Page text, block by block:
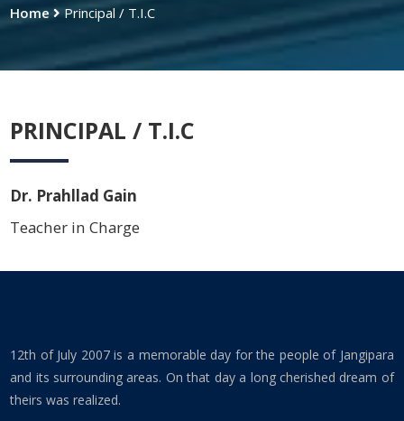
Home Principal / T.I.C
PRINCIPAL / T.I.C
Dr. Prahllad Gain
Teacher in Charge
12th of July 2007 is a memorable day for the people of Jangipara
and its surrounding areas. On that day a long cherished dream of
theirs was realized.